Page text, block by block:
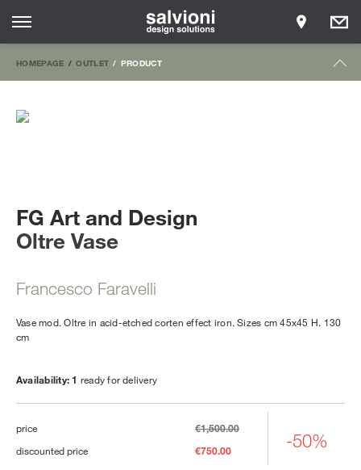
HOMEPAGE OUTLET PRODUCT
Oltre Vase
FG Art and Design
Francesco Faravelli
Vase mod. Oltre in acid-etched corten effect iron. Sizes cm 45x45 H. 130
cm
Availability: 1 ready for delivery
price
€1,500.00
discounted price
€750.00 -50%